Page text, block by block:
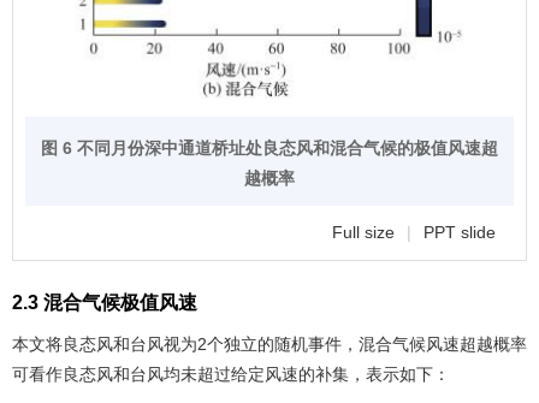
图 6 不同月份深中通道桥址处良态风和混合气候的极值风速超
越概率
Full size | PPT slide
2.3 混合气候极值风速
本文将良态风和台风视为2个独立的随机事件，混合气候风速超越概率
可看作良态风和台风均未超过给定风速的补集，表示如下：